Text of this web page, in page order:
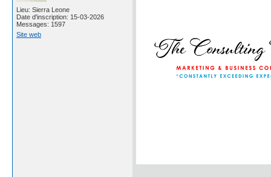
Lieu: Sierra Leone
Date d'inscription: 15-03-2026
Messages: 1597
Site web